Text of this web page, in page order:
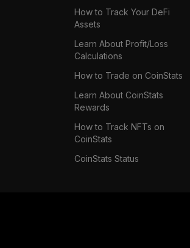
How to Track Your DeFi
Assets
Learn About Profit/Loss
Calculations
How to Trade on CoinStats
Learn About CoinStats
Rewards
How to Track NFTs on
CoinStats
CoinStats Status